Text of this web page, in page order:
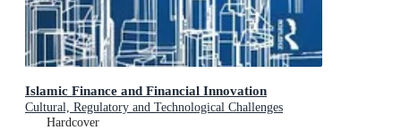
Islamic Finance and Financial Innovation
Cultural, Regulatory and Technological Challenges
Hardcover